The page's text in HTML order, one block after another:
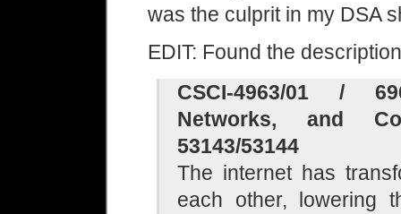
was the culprit in my DSA
EDIT: Found the
CSCI-4963/01 /
Networks, and
53143/53144
The internet has
each other, lowering